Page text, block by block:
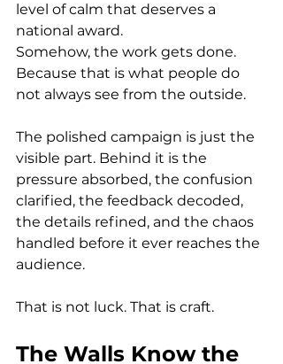
level of calm that deserves a
national award.
Somehow, the work gets done.
Because that is what people do
not always see from the outside.
The polished campaign is just the
visible part. Behind it is the
pressure absorbed, the confusion
clarified, the feedback decoded,
the details refined, and the chaos
handled before it ever reaches the
audience.
That is not luck. That is craft.
The Walls Know the